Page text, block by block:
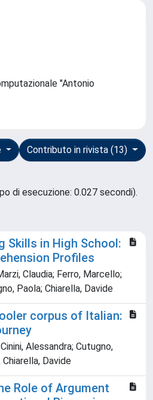
"Antonio
Contributo in rivista (13)
di esecuzione: 0.027 secondi).
Skills in High School:
Profiles
Claudia; Ferro, Marcello;
Paola; Chiarella, Davide
corpus of Italian:
Alessandra; Cutugno,
Davide
Role of Argument